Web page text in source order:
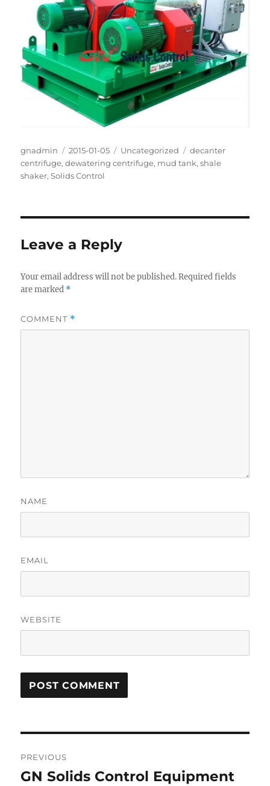
Author
gnadmin
Posted
on
2015-01-05 Categories
Uncategorized Tags
decanter
centrifuge,dewatering centrifuge, mud tank,shale
shaker,Solids Control
Leave a Reply
Your email address will not be published. Required fields
are marked *
COMMENT *
NAME
EMAIL
WEBSITE
navigation
PREVIOUS
Previous
GN Solids Control Equipment